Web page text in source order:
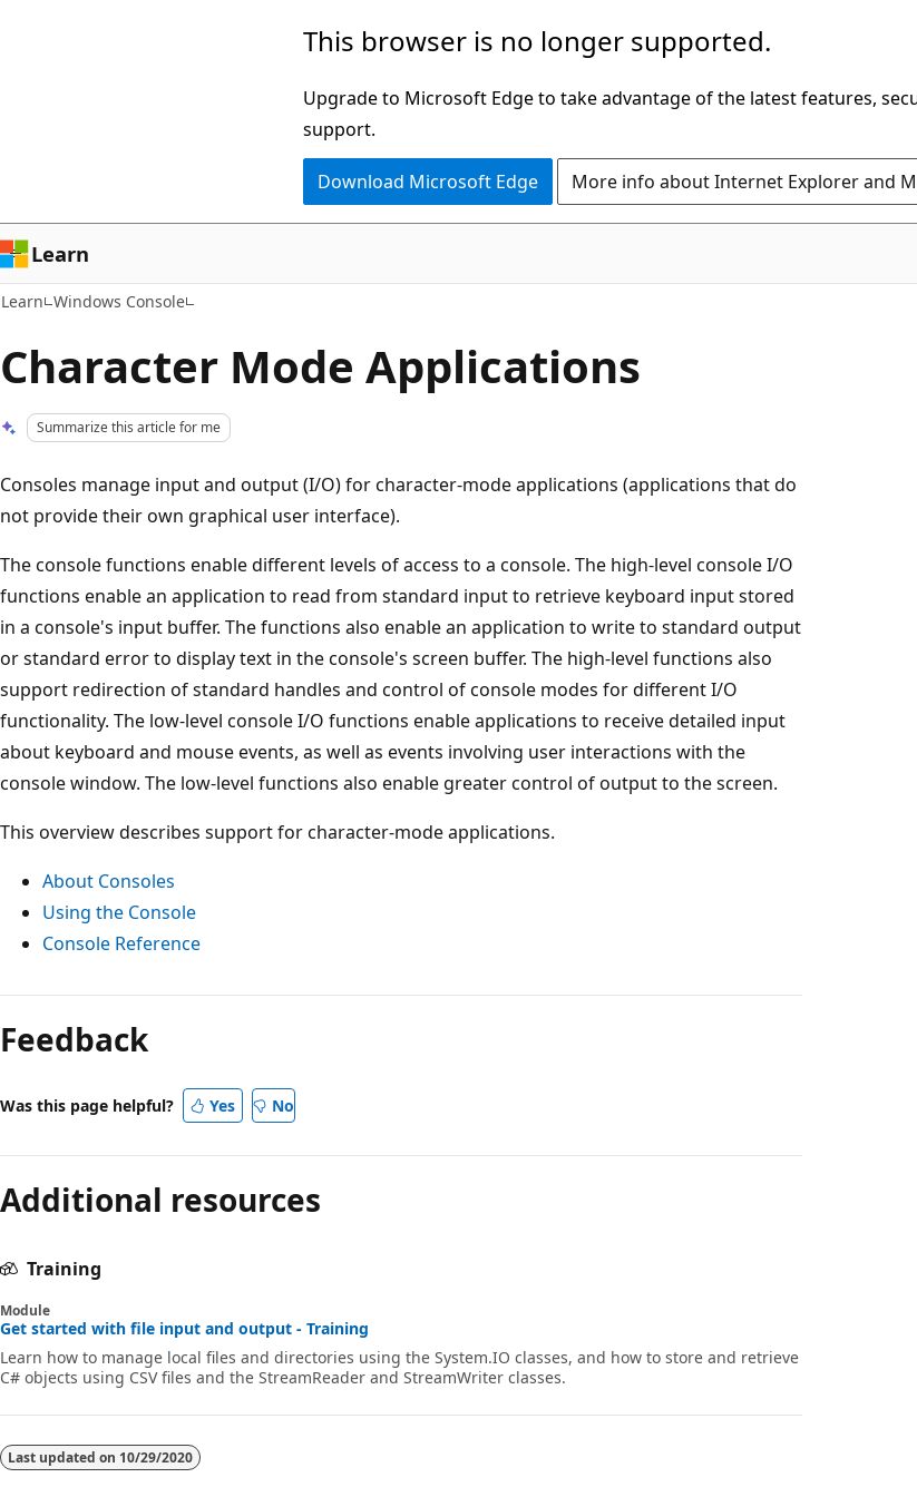
This browser is no longer supported.
Upgrade to Microsoft Edge to take advantage of the latest features,
support.
Download Microsoft Edge More info about Internet Explorer and
Learn
Learn Windows Console
Character Mode Applications
Summarize this article for me
Consoles manage input and output (I/O) for character-mode applications (applications that do
not provide their own graphical user interface).
The console functions enable different levels of access to a console. The high-level console I/O
functions enable an application to read from standard input to retrieve keyboard input stored
in a console's input buffer. The functions also enable an application to write to standard output
or standard error to display text in the console's screen buffer. The high-level functions also
support redirection of standard handles and control of console modes for different I/O
functionality. The low-level console I/O functions enable applications to receive detailed input
about keyboard and mouse events, as well as events involving user interactions with the
console window. The low-level functions also enable greater control of output to the screen.
This overview describes support for character-mode applications.
About Consoles
Using the Console
Console Reference
Reading
mode
disabled
Feedback
Was this page helpful? Yes No
Additional resources
Training
Module
Get started with file input and output - Training
Learn how to manage local files and directories using the System.IO classes, and how to store and retrieve
C# objects using CSV files and the StreamReader and StreamWriter classes.
Last updated on 10/29/2020